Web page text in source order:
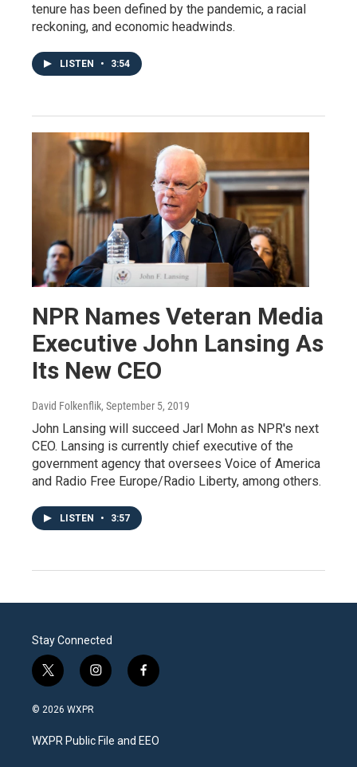
tenure has been defined by the pandemic, a racial
reckoning, and economic headwinds.
LISTEN • 3:54
NPR Names Veteran Media
Executive John Lansing As
Its New CEO
David Folkenflik, September 5, 2019
John Lansing will succeed Jarl Mohn as NPR's next
CEO. Lansing is currently chief executive of the
government agency that oversees Voice of America
and Radio Free Europe/Radio Liberty, among others.
LISTEN • 3:57
Stay Connected
t
w
i
t
e
i
n
a
g
f
a
b
o
© 2026 WXPR
WXPR Public File and EEO